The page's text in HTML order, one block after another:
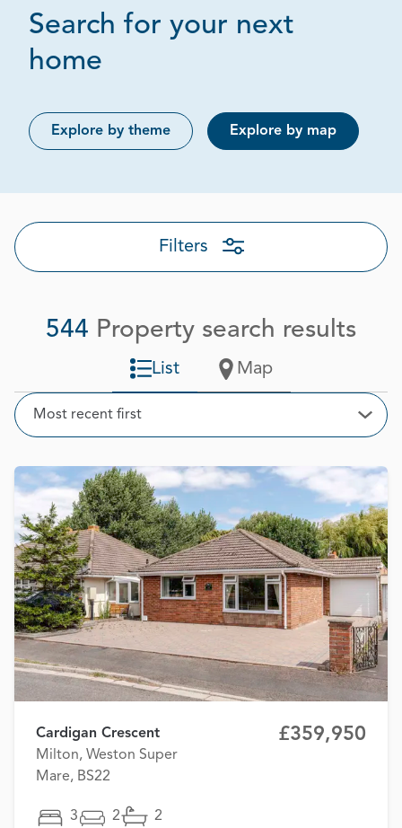
Search for your next
home
Explore by theme Explore by map
Filters
544 Property search results
Sort
Most recent first
List Map
Cardigan Crescent
Milton, Weston Super
Mare, BS22
£359,950
3 2 2